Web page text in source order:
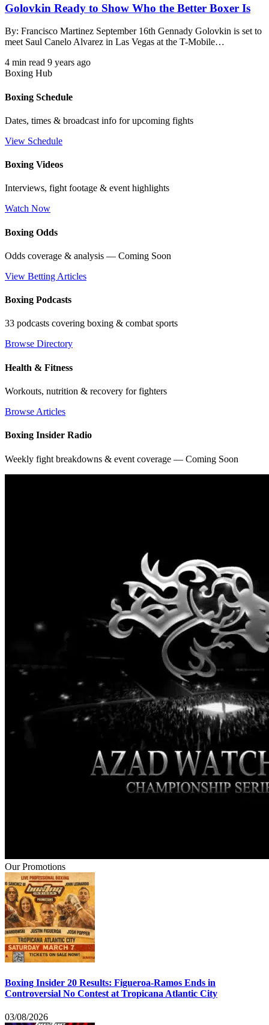
Golovkin Ready to Show Who the Better Boxer Is
By: Francisco Martinez September 16th Gennady Golovkin is set to
meet Saul Canelo Alvarez in Las Vegas at the T-Mobile…
4 min read 9 years ago
Boxing Hub
Boxing Schedule
Dates, times & broadcast info for upcoming fights
View Schedule
Boxing Videos
Interviews, fight footage & event highlights
Watch Now
Boxing Odds
Odds coverage & analysis — Coming Soon
View Betting Articles
Boxing Podcasts
33 podcasts covering boxing & combat sports
Browse Directory
Health & Fitness
Workouts, nutrition & recovery for fighters
Browse Articles
Boxing Insider Radio
Weekly fight breakdowns & event coverage — Coming Soon
Our Promotions
Boxing Insider 20 Results: Figueroa-Ramos Ends in
Controversial No Contest at Tropicana Atlantic City
03/08/2026